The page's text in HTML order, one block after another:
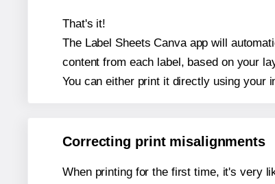
That's it!
The Label Sheets Canva app will
content from each label, based on your
You can either print it directly using your
Correcting print misalignments
When printing for the first time, it's very